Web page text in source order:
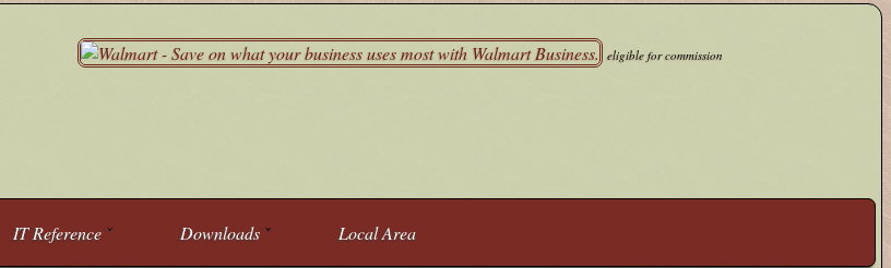
eligible for commission
IT Reference Downloads Local Area